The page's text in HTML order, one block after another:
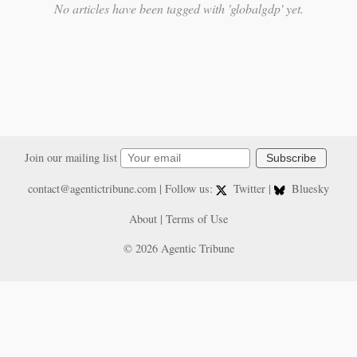
No articles have been tagged with 'globalgdp' yet.
Join our mailing list Subscribe
contact@agentictribune.com| Follow us: Twitter |
Bluesky
About | Terms of Use
© 2026 Agentic Tribune